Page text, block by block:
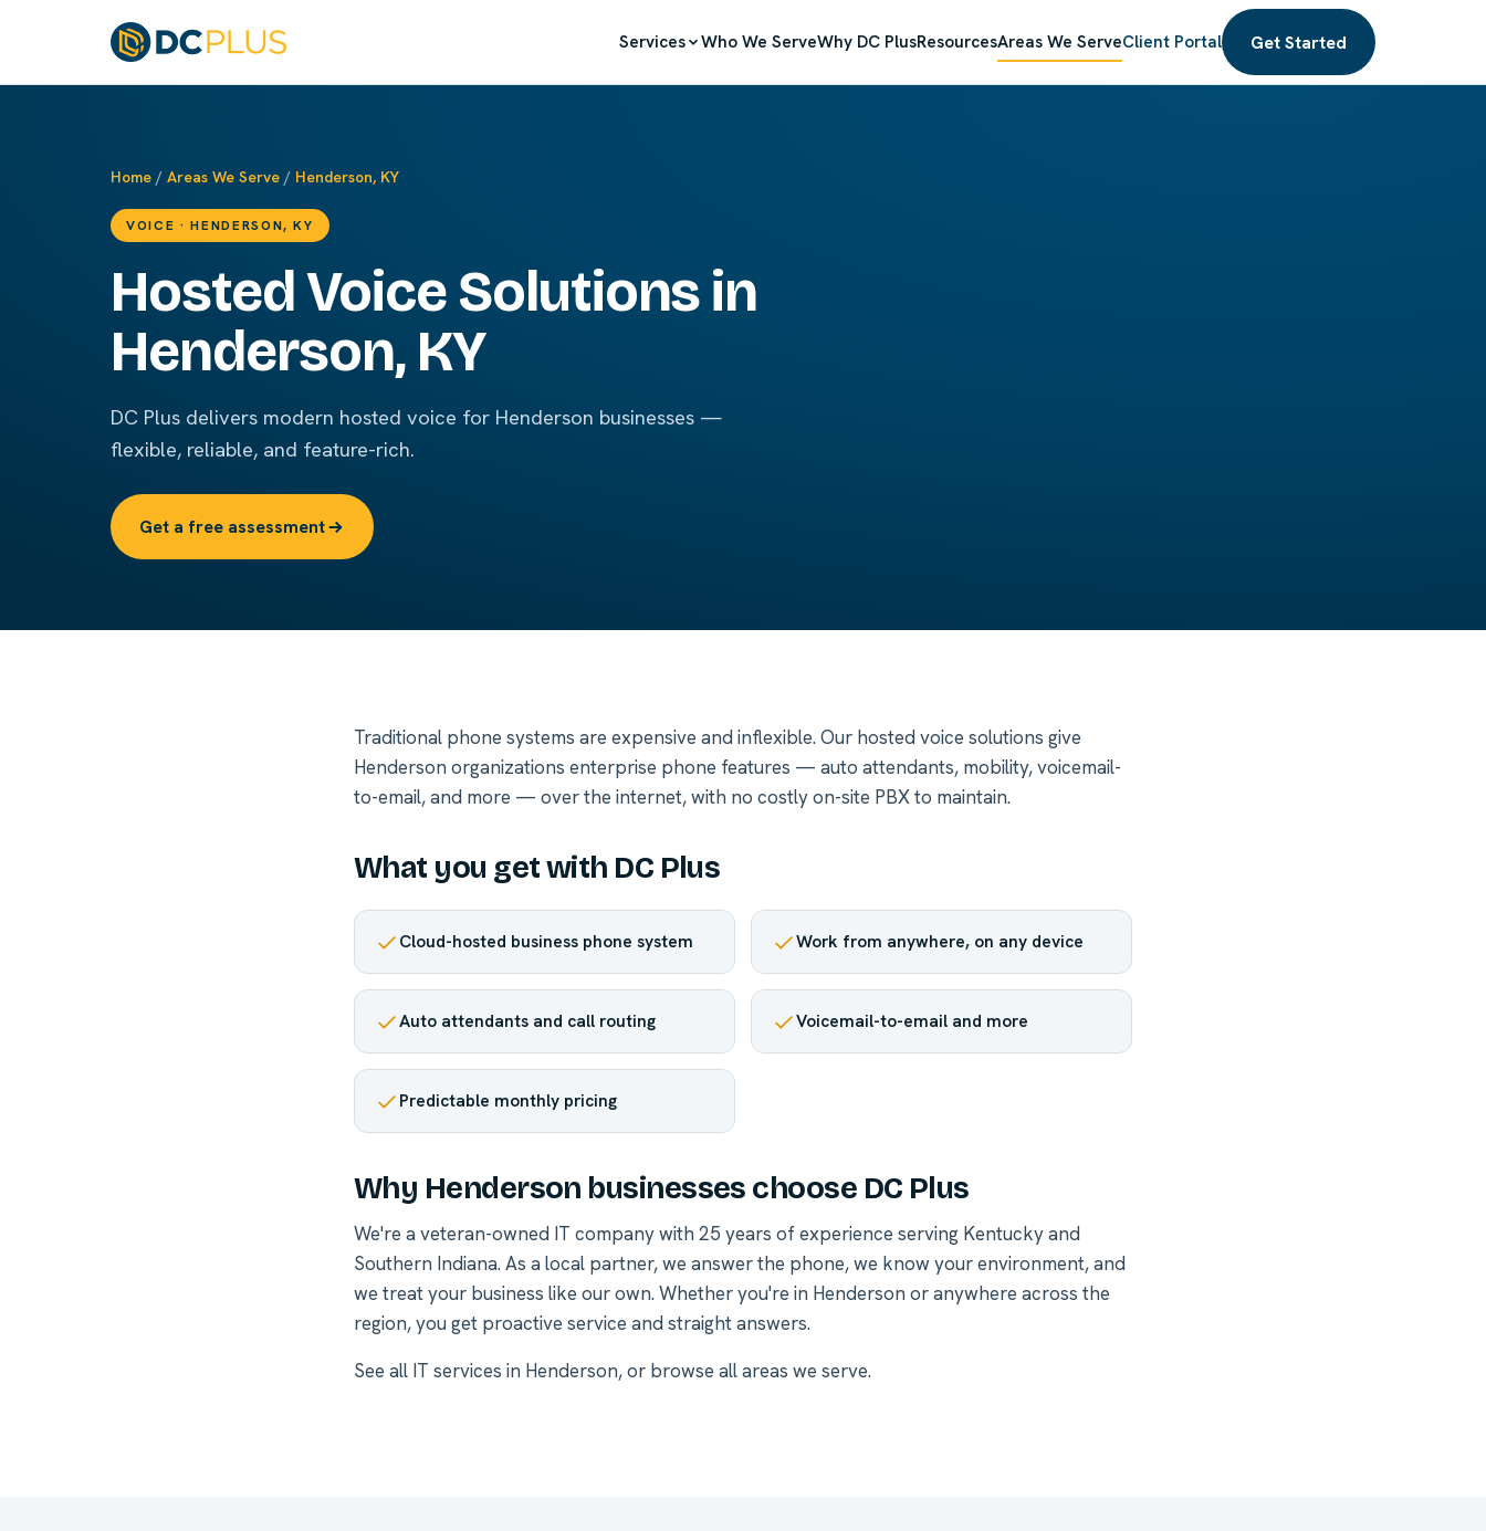
Services Who We ServeWhy DC PlusResourcesAreas We ServeClient Portal Get Started
Home / Areas We Serve / Henderson, KY
VOICE · HENDERSON, KY
Hosted Voice Solutions in
Henderson, KY
DC Plus delivers modern hosted voice for Henderson businesses —
flexible, reliable, and feature-rich.
Get a free assessment
Traditional phone systems are expensive and inflexible. Our hosted voice solutions give
Henderson organizations enterprise phone features — auto attendants, mobility, voicemail-
to-email, and more — over the internet, with no costly on-site PBX to maintain.
What you get with DC Plus
Cloud-hosted business phone system Work from anywhere, on any device
Auto attendants and call routing Voicemail-to-email and more
Predictable monthly pricing
Why Henderson businesses choose DC Plus
We're a veteran-owned IT company with 25 years of experience serving Kentucky and
Southern Indiana. As a local partner, we answer the phone, we know your environment, and
we treat your business like our own. Whether you're in Henderson or anywhere across the
region, you get proactive service and straight answers.
See all IT services in Henderson, or browse all areas we serve.